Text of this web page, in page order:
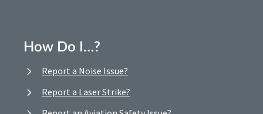
How Do I…?
Report a Noise Issue?
Report a Laser Strike?